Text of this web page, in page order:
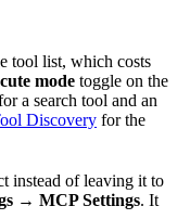
tool list, which costs
mode toggle on the
a search tool and an
Discovery for the
instead of leaving it to
→ MCP Settings. It